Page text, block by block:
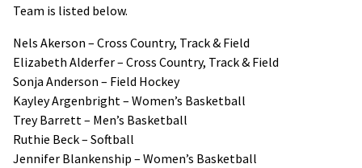
Team is listed below.
Nels Akerson – Cross Country, Track & Field
Elizabeth Alderfer – Cross Country, Track & Field
Sonja Anderson – Field Hockey
Kayley Argenbright – Women’s Basketball
Trey Barrett – Men’s Basketball
Ruthie Beck – Softball
Jennifer Blankenship – Women’s Basketball